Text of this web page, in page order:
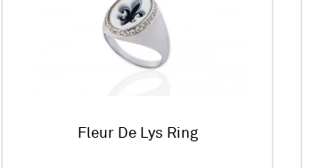
Fleur De Lys Ring